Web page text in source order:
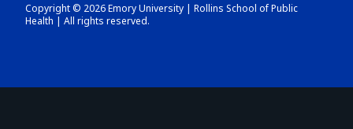
Copyright © 2026 Emory University | Rollins School of Public
Health | All rights reserved.